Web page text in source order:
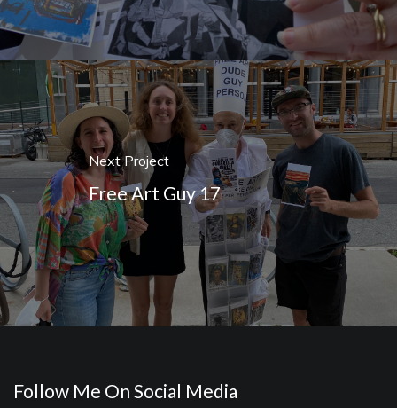
Next Project
Free Art Guy 17
Follow Me On Social Media